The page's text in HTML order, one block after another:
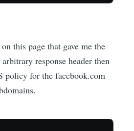
this page that gave me the
response header then
policy for the facebook.com